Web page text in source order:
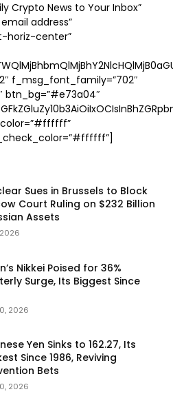
Crypto News to Your Inbox”
address”
horiz-center”
f_msg_font_family=”702″
btn_bg=”#e73a04″
Sues in Brussels to Block
Court Ruling on $232 Billion
Assets
Nikkei Poised for 36%
Surge, Its Biggest Since
2026
Yen Sinks to 162.27, Its
Since 1986, Reviving
Bets
2026